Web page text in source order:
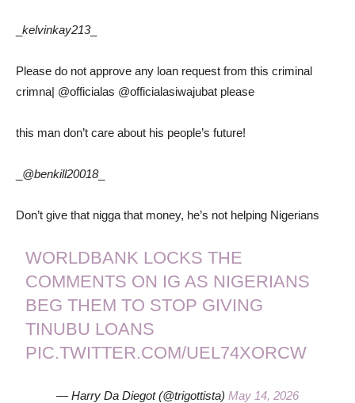
kelvinkay213_
Please do not approve any loan request from this criminal
crimna| @officialas @officialasiwajubat please
this man don’t care about his people’s future!
@benkill20018_
Don’t give that nigga that money, he’s not helping Nigerians
WORLDBANK LOCKS THE
COMMENTS ON IG AS NIGERIANS
BEG THEM TO STOP GIVING
TINUBU LOANS
PIC.TWITTER.COM/UEL74XORCW
— Harry Da Diegot (@trigottista) May 14, 2026